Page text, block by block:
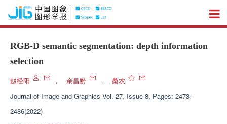
RGB-D semantic segmentation: depth information
selection
赵经阳 ， 余昌黔 ，
桑农
Journal of Image and Graphics Vol. 27, Issue 8, Pages: 2473-
2486(2022)